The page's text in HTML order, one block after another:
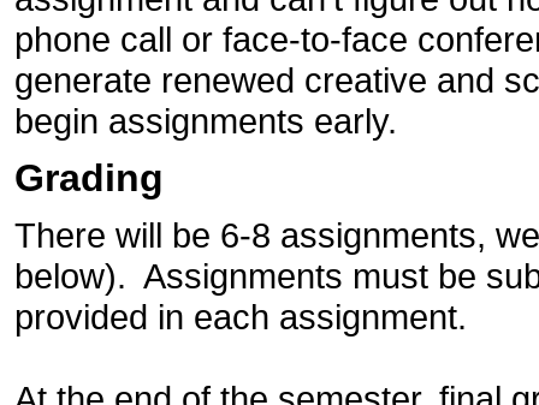
phone call or face-to-face
generate renewed creative and
begin assignments early.
Grading
There will be 6-8 assignments,
below). Assignments must be
provided in each assignment.